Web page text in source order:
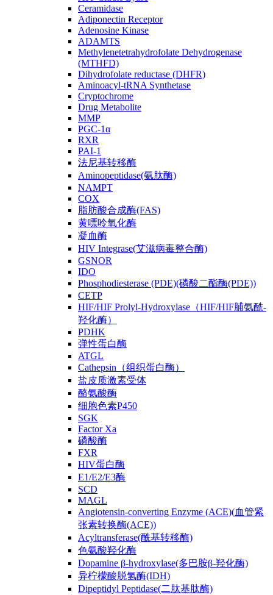
Ceramidase
Adiponectin Receptor
Adenosine Kinase
ADAMTS
Methylenetetrahydrofolate Dehydrogenase
(MTHFD)
Dihydrofolate reductase (DHFR)
Aminoacyl-tRNA Synthetase
Cryptochrome
Drug Metabolite
MMP
PGC-1α
RXR
PAI-1
法尼基转移酶
Aminopeptidase(氨肽酶)
NAMPT
COX
脂肪酸合成酶(FAS)
黄嘌呤氧化酶
凝血酶
HIV Integrase(艾滋病毒整合酶)
GSNOR
IDO
Phosphodiesterase (PDE)(磷酸二酯酶(PDE))
CETP
HIF/HIF Prolyl-Hydroxylase（HIF/HIF脯氨酰-
羟化酶）
PDHK
弹性蛋白酶
ATGL
Cathepsin（组织蛋白酶）
盐皮质激素受体
酪氨酸酶
细胞色素P450
SGK
Factor Xa
磷酸酶
FXR
HIV蛋白酶
E1/E2/E3酶
SCD
MAGL
Angiotensin-converting Enzyme (ACE)(血管紧
张素转换酶(ACE))
Acyltransferase(酰基转移酶)
色氨酸羟化酶
Dopamine β-hydroxylase(多巴胺β-羟化酶)
异柠檬酸脱氢酶(IDH)
Dipeptidyl Peptidase(二肽基肽酶)